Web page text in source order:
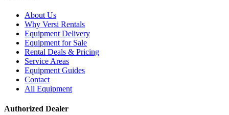
About Us
Why Versi Rentals
Equipment Delivery
Equipment for Sale
Rental Deals & Pricing
Service Areas
Equipment Guides
Contact
All Equipment
Authorized Dealer